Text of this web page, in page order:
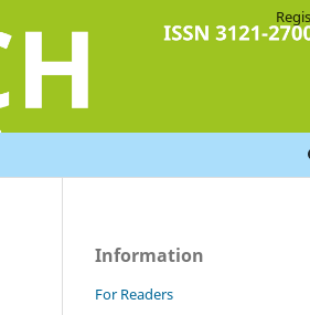
Information
For Readers